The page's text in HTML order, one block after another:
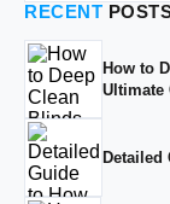
RECENT
How to
Ultimate
Detailed